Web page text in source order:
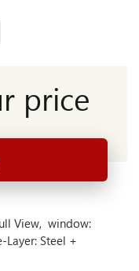
View, window:
Layer: Steel +
price